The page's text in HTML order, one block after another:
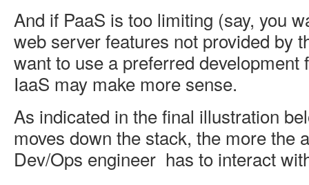
And if PaaS is too limiting (say, you
web server features not provided by
want to use a preferred development
IaaS may make more sense.
As indicated in the final illustration
moves down the stack, the more the
Dev/Ops engineer has to interact